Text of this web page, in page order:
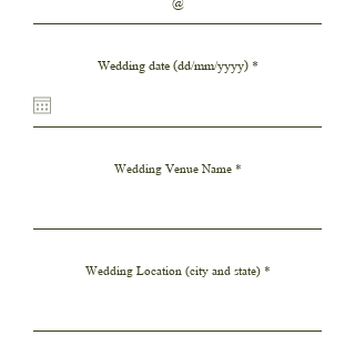
Wedding date (dd/mm/yyyy)*r
u
Wedding Venue Name
Wedding Location (city and state)